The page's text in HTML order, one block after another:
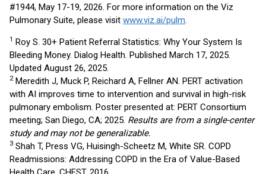
#1944, May 17-19, 2026. For more information on the Viz
Pulmonary Suite, please visit www.viz.ai/pulm.
1 Roy S. 30+ Patient Referral Statistics: Why Your System Is
Bleeding Money. Dialog Health. Published March 17, 2025.
Updated August 26, 2025.
2Meredith J, Muck P, Reichard A, Fellner AN. PERT activation
with AI improves time to intervention and survival in high-risk
pulmonary embolism. Poster presented at: PERT Consortium
meeting; San Diego, CA; 2025. Results are from a single-center
study and may not be generalizable.
3 Shah T, Press VG, Huisingh-Scheetz M, White SR. COPD
Readmissions: Addressing COPD in the Era of Value-Based